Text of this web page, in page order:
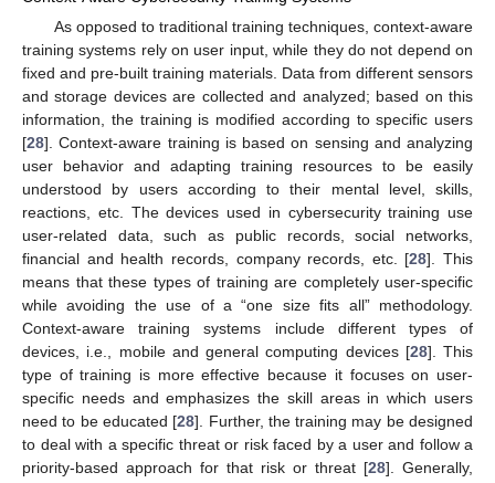
As opposed to traditional training techniques, context-aware
training systems rely on user input, while they do not depend on
fixed and pre-built training materials. Data from different sensors
and storage devices are collected and analyzed; based on this
information, the training is modified according to specific users
[28]. Context-aware training is based on sensing and analyzing
user behavior and adapting training resources to be easily
understood by users according to their mental level, skills,
reactions, etc. The devices used in cybersecurity training use
user-related data, such as public records, social networks,
financial and health records, company records, etc. [28]. This
means that these types of training are completely user-specific
while avoiding the use of a “one size fits all” methodology.
Context-aware training systems include different types of
devices, i.e., mobile and general computing devices [28]. This
type of training is more effective because it focuses on user-
specific needs and emphasizes the skill areas in which users
need to be educated [28]. Further, the training may be designed
to deal with a specific threat or risk faced by a user and follow a
priority-based approach for that risk or threat [28]. Generally,